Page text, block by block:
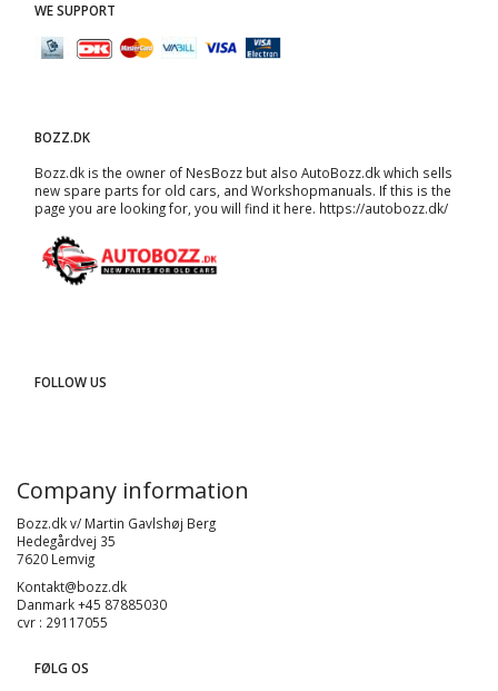
WE SUPPORT
BOZZ.DK
Bozz.dk is the owner of NesBozz but also AutoBozz.dk which sells
new spare parts for old cars, and Workshopmanuals. If this is the
page you are looking for, you will find it here. https://autobozz.dk/
FOLLOW US
Company information
Bozz.dk v/ Martin Gavlshøj Berg
Hedegårdvej 35
7620 Lemvig
Kontakt@bozz.dk
Danmark +45 87885030
cvr : 29117055
FØLG OS